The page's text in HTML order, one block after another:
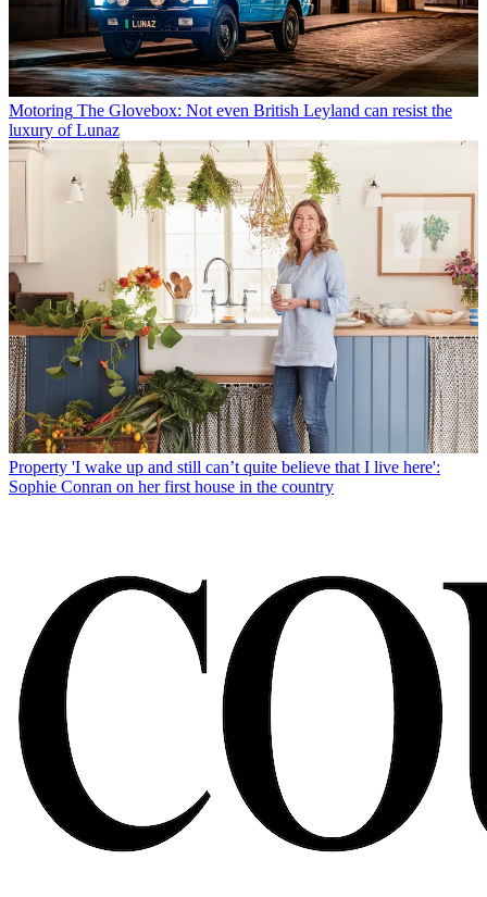
Motoring The Glovebox: Not even British Leyland can resist the
luxury of Lunaz
Property 'I wake up and still can’t quite believe that I live here':
Sophie Conran on her first house in the country